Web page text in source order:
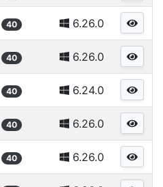
40 6.26.0
40 6.26.0
40 6.24.0
40 6.26.0
40 6.26.0